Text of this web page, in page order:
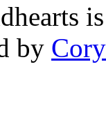
by